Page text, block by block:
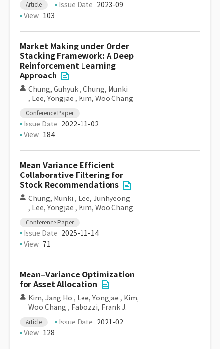
Article Issue Date 2023-09
View 103
Market Making under Order
Stacking Framework: A Deep
Reinforcement Learning
Approach
Chung, Guhyuk , Chung, Munki
, Lee, Yongjae , Kim, Woo Chang
Conference Paper
Issue Date 2022-11-02
View 184
Mean Variance Efficient
Collaborative Filtering for
Stock Recommendations
Chung, Munki , Lee, Junhyeong
, Lee, Yongjae , Kim, Woo Chang
Conference Paper
Issue Date 2025-11-14
View 71
Mean–Variance Optimization
for Asset Allocation
Kim, Jang Ho , Lee, Yongjae , Kim,
Woo Chang , Fabozzi, Frank J.
Article Issue Date 2021-02
View 128